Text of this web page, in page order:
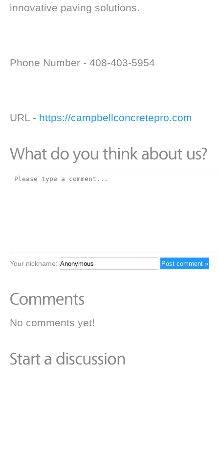
innovative paving solutions.
Phone Number - 408-403-5954
URL - https://campbellconcretepro.com
Your nickname:
No comments yet!